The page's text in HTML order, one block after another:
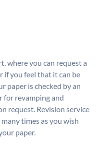
where you can request a
if you feel that it can be
paper is checked by an
for revamping and
request. Revision service
times as you wish
paper.